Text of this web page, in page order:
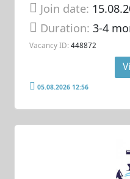
Join date:
Duration:3-4
Vacancy ID: 448872
05.08.2026 12:56